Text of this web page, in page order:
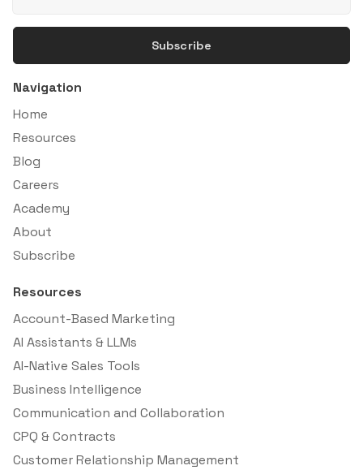
Subscribe
Navigation
Home
Resources
Blog
Careers
Academy
About
Subscribe
Resources
Account-Based Marketing
AI Assistants & LLMs
AI-Native Sales Tools
Business Intelligence
Communication and Collaboration
CPQ & Contracts
Customer Relationship Management